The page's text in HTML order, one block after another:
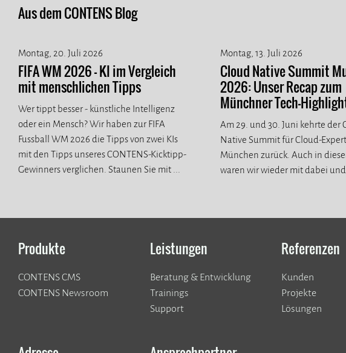
Aus dem CONTENS Blog
Montag, 20. Juli 2026
FIFA WM 2026 - KI im Vergleich
mit menschlichen Tipps
Wer tippt besser - künstliche Intelligenz
oder ein Mensch? Wir haben zur FIFA
Fussball WM 2026 die Tipps von zwei KIs
mit den Tipps unseres CONTENS-Kicktipp-
Gewinners verglichen. Staunen Sie mit ...
Montag, 13. Juli 2026
Cloud Native Summit
2026: Unser Recap zum
Münchner Tech-
Am 29. und 30. Juni kehrte der
Native Summit für Cloud-
München zurück. Auch in
waren wir wieder mit dabei
Produkte
CONTENS CMS
CONTENS Newsroom
Leistungen
Beratung & Entwicklung
Trainings
Support
Referenzen
Kunden
​​​​​​​Projekte
Lösungen